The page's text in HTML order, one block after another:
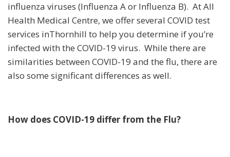
influenza viruses (Influenza A or Influenza B). At All
Health Medical Centre, we offer several COVID test
services inThornhill to help you determine if you’re
infected with the COVID-19 virus. While there are
similarities between COVID-19 and the flu, there are
also some significant differences as well.
How does COVID-19 differ from the Flu?